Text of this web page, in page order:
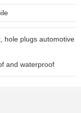
hole plugs automotive
and waterproof